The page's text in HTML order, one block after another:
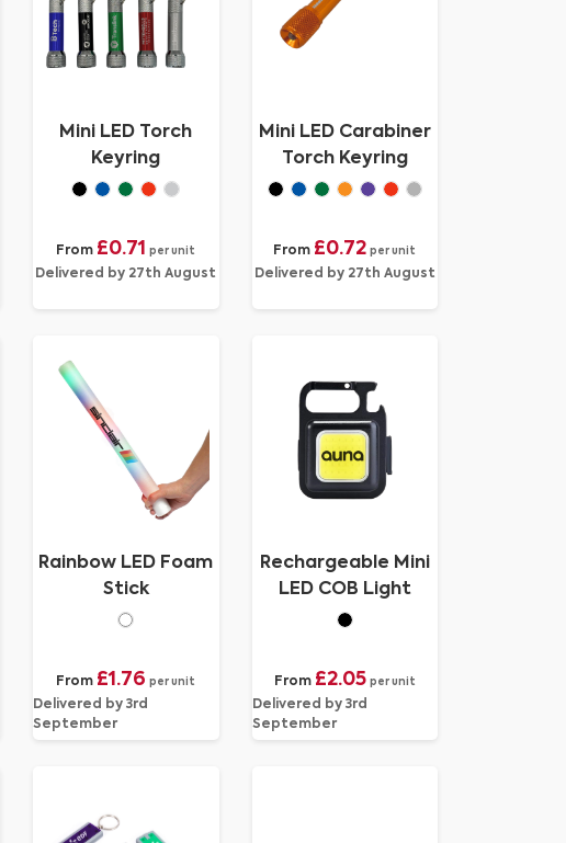
Mini LED Torch
Keyring
From £0.71 per unit
Delivered by 27th August
Mini LED Carabiner
Torch Keyring
From £0.72 per unit
Delivered by 27th August
Rainbow LED Foam
Stick
From £1.76 per unit
Delivered by 3rd
September
Rechargeable Mini
LED COB Light
From £2.05 per unit
Delivered by 3rd
September